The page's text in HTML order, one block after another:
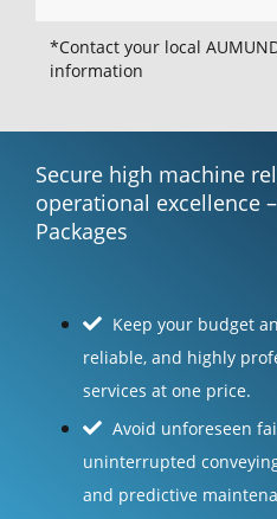
*Contact your local
information
Secure high machine
operational excellence
Packages
Keep your budget
reliable, and highly
services at one price.
Avoid unforeseen
uninterrupted
and predictive